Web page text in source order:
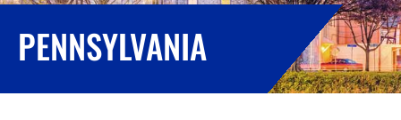
PENNSYLVANIA